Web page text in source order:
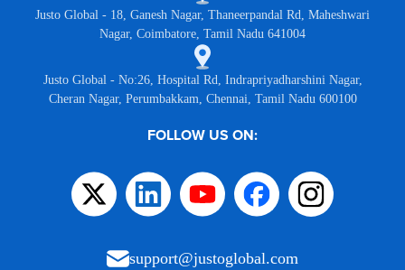
Justo Global - 18, Ganesh Nagar, Thaneerpandal Rd, Maheshwari
Nagar, Coimbatore, Tamil Nadu 641004
Justo Global - No:26, Hospital Rd, Indrapriyadharshini Nagar,
Cheran Nagar, Perumbakkam, Chennai, Tamil Nadu 600100
FOLLOW US ON:
support@justoglobal.com